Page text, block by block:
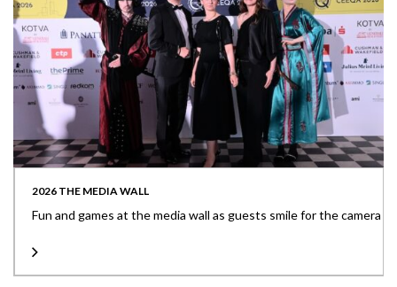
2026 THE MEDIA WALL
Fun and games at the media wall as guests smile for the camera